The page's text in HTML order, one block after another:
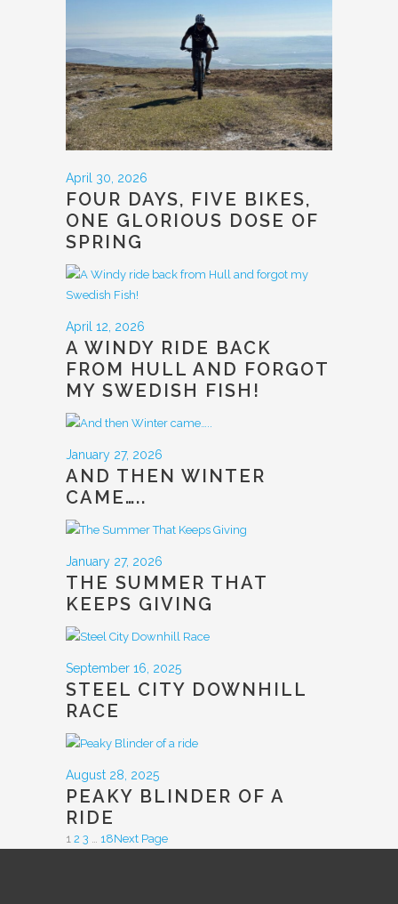
April 30, 2026
FOUR DAYS, FIVE BIKES,
ONE GLORIOUS DOSE OF
SPRING
April 12, 2026
A WINDY RIDE BACK
FROM HULL AND FORGOT
MY SWEDISH FISH!
January 27, 2026
AND THEN WINTER
CAME…..
January 27, 2026
THE SUMMER THAT
KEEPS GIVING
September 16, 2025
STEEL CITY DOWNHILL
RACE
August 28, 2025
PEAKY BLINDER OF A
RIDE
1 2 3 … 18Next Page